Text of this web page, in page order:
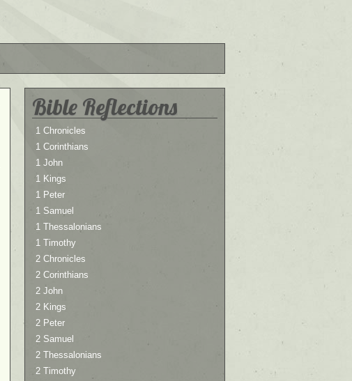
Bible Reflections
1 Chronicles
1 Corinthians
1 John
1 Kings
1 Peter
1 Samuel
1 Thessalonians
1 Timothy
2 Chronicles
2 Corinthians
2 John
2 Kings
2 Peter
2 Samuel
2 Thessalonians
2 Timothy